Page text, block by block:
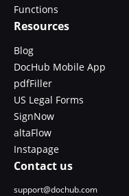
Functions
Resources
Blog
DocHub Mobile App
pdfFiller
US Legal Forms
SignNow
altaFlow
Instapage
Contact us
support@dochub.com